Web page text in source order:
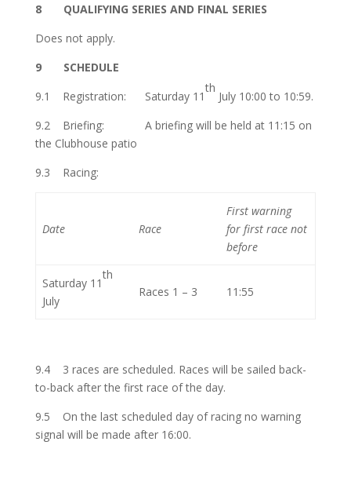
8
QUALIFYING SERIES AND FINAL SERIES
Does not apply.
9 SCHEDULE
9.1
Registration: Saturday 11
th
July 10:00 to 10:59.
9.2 Briefing: A briefing will be held at 11:15 on
the Clubhouse patio
9.3
Racing:
Date Race
First warning
for first race not
before
Saturday 11
th
July
Races 1 – 3 11:55
9.4
3 races are scheduled. Races will be sailed back-
to-back after the first race of the day.
9.5
On the last scheduled day of racing no warning
signal will be made after 16:00.